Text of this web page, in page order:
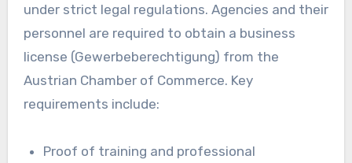
under strict legal regulations. Agencies and their
personnel are required to obtain a business
license (Gewerbeberechtigung) from the
Austrian Chamber of Commerce. Key
requirements include:
Proof of training and professional